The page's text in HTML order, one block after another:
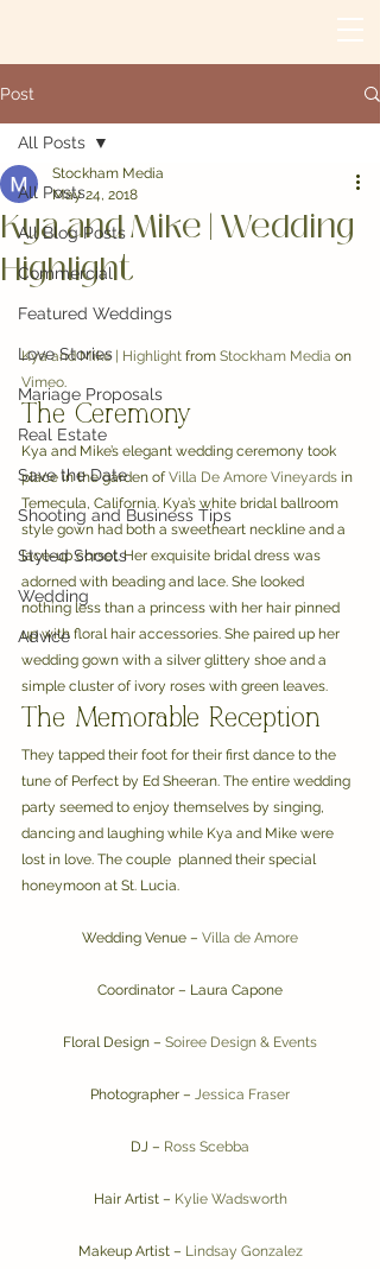
Post
All Posts
All Blog Posts
Commercial
Featured Weddings
Love Stories
Mariage Proposals
Real Estate
Save the Date
Shooting and Business Tips
Styled Shoots
Wedding
Advice
All Posts
Kya and Mike | Wedding
Highlight
Stockham Media
May 24, 2018
Kya and Mike | Highlight from Stockham Media on
Vimeo.
The Ceremony
Kya and Mike’s elegant wedding ceremony took
place in the garden of Villa De Amore Vineyards in
Temecula, California. Kya’s white bridal ballroom
style gown had both a sweetheart neckline and a
lace-up corset. Her exquisite bridal dress was
adorned with beading and lace. She looked
nothing less than a princess with her hair pinned
up with floral hair accessories. She paired up her
wedding gown with a silver glittery shoe and a
simple cluster of ivory roses with green leaves.
The Memorable Reception
They tapped their foot for their first dance to the
tune of Perfect by Ed Sheeran. The entire wedding
party seemed to enjoy themselves by singing,
dancing and laughing while Kya and Mike were
lost in love. The couple  planned their special
honeymoon at St. Lucia.
Wedding Venue – Villa de Amore
Coordinator – Laura Capone
Floral Design – Soiree Design & Events
Photographer – Jessica Fraser
DJ – Ross Scebba
Hair Artist – Kylie Wadsworth
Makeup Artist – Lindsay Gonzalez